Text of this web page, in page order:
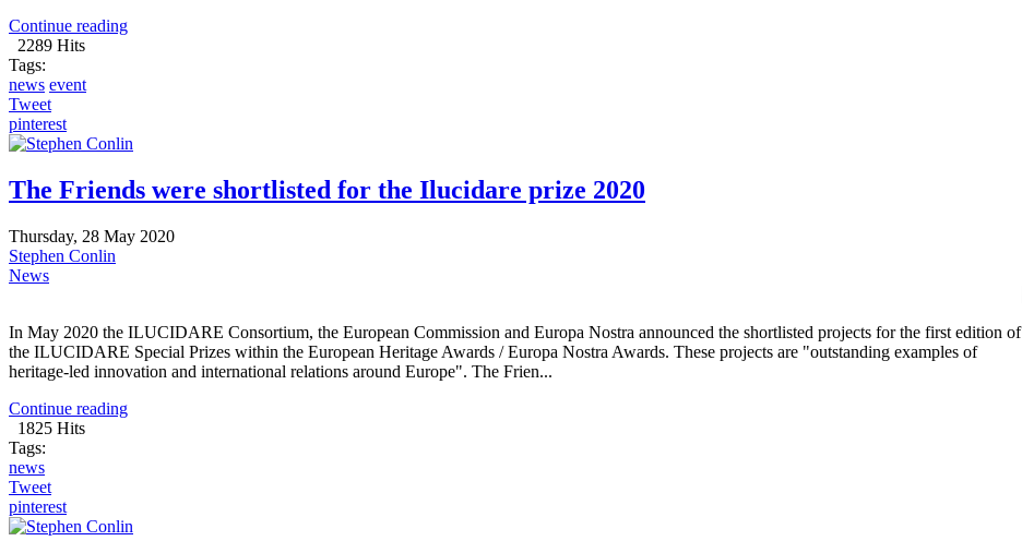
Continue reading
2289 Hits
Tags:
news event
Tweet
pinterest
The Friends were shortlisted for the Ilucidare prize 2020
Thursday, 28 May 2020
Stephen Conlin
News
In May 2020 the ILUCIDARE Consortium, the European Commission and Europa Nostra announced the shortlisted projects for the first edition of
the ILUCIDARE Special Prizes within the European Heritage Awards / Europa Nostra Awards. These projects are "outstanding examples of
heritage-led innovation and international relations around Europe". The Frien...
Continue reading
1825 Hits
Tags:
news
Tweet
pinterest